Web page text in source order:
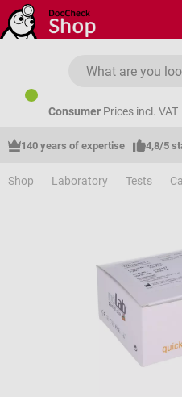
Skip to main content
Consumer Prices incl. VAT
140 years of expertise 4,8/5
Shop Laboratory Tests